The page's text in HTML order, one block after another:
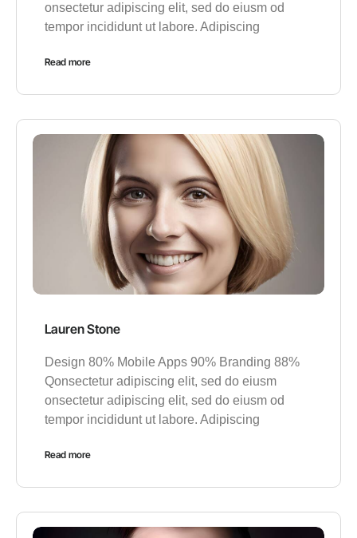
onsectetur adipiscing elit, sed do eiusm od
tempor incididunt ut labore. Adipiscing
Read more
Lauren Stone
Design 80% Mobile Apps 90% Branding 88%
Qonsectetur adipiscing elit, sed do eiusm
onsectetur adipiscing elit, sed do eiusm od
tempor incididunt ut labore. Adipiscing
Read more